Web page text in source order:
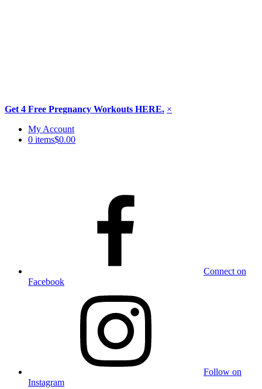
Get 4 Free Pregnancy Workouts HERE. ×
Skip
My Account
0 items$0.00
Connect on
Facebook
Follow on
Instagram